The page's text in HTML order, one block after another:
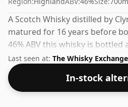
A Scotch Whisky distilled by
matured for 16 years before
46% ABV this whisky is
strength. Enjoyed neat or with
Last seen at: The Whisky Exchange
In-stock